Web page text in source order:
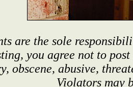
are the sole
you agree not to
obscene, abusive,
Violators may